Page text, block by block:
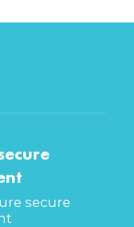
secure